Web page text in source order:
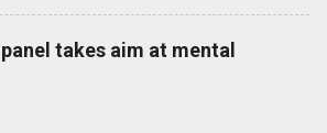
That Flout Federal Rules NPR Full
takes aim at mental